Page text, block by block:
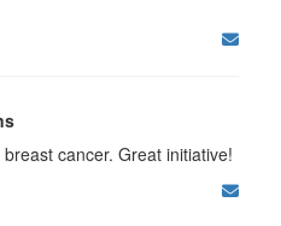
cancer. Great initiative!